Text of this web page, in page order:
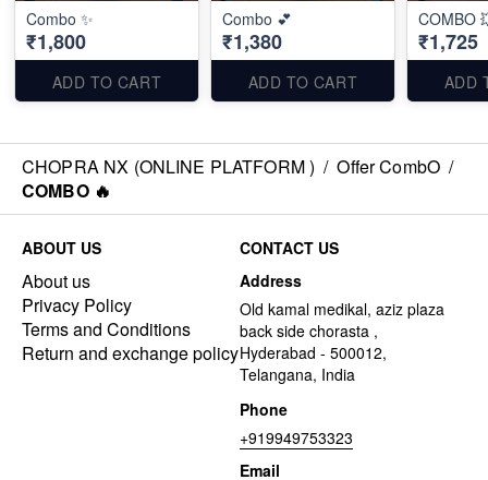
Combo ✨
₹1,800
ADD TO CART
Combo 💕
₹1,380
ADD TO CART
COMBO
₹1,725
ADD
CHOPRA NX (ONLINE PLATFORM ) / Offer CombO /
COMBO 🔥
ABOUT US
About us
Privacy Policy
Terms and Conditions
Return and exchange policy
CONTACT US
Address
Old kamal medikal, aziz plaza
back side chorasta ,
Hyderabad - 500012,
Telangana, India
Phone
+919949753323
Email